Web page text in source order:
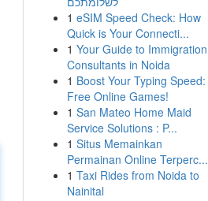
1 eSIM Speed Check: How
Quick is Your Connecti...
1 Your Guide to Immigration
Consultants in Noida
1 Boost Your Typing Speed:
Free Online Games!
1 San Mateo Home Maid
Service Solutions : P...
1 Situs Memainkan
Permainan Online Terperc...
1 Taxi Rides from Noida to
Nainital